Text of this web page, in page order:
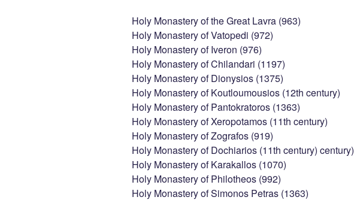
Holy Monastery of the Great Lavra (963)
Holy Monastery of Vatopedi (972)
Holy Monastery of Iveron (976)
Holy Monastery of Chilandari (1197)
Holy Monastery of Dionysios (1375)
Holy Monastery of Koutloumousios (12th century)
Holy Monastery of Pantokratoros (1363)
Holy Monastery of Xeropotamos (11th century)
Holy Monastery of Zografos (919)
Holy Monastery of Dochiarios (11th century) century)
Holy Monastery of Karakallos (1070)
Holy Monastery of Philotheos (992)
Holy Monastery of Simonos Petras (1363)